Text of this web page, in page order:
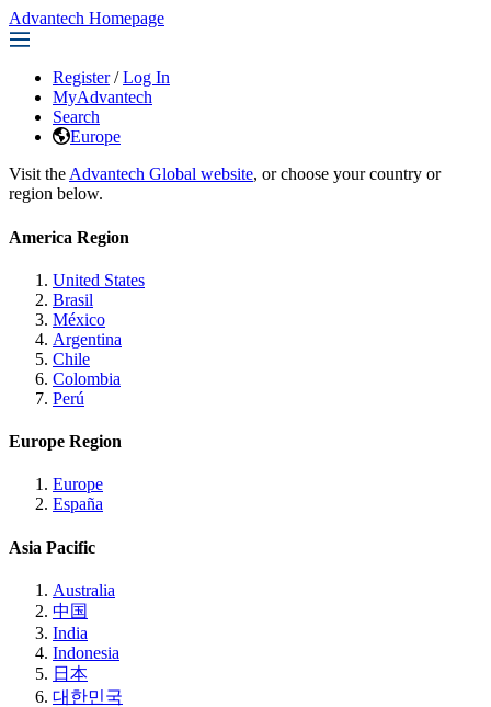
Advantech Homepage
Register / Log In
MyAdvantech
Search
Europe
Visit the Advantech Global website, or choose your country or
region below.
America Region
United States
Brasil
México
Argentina
Chile
Colombia
Perú
Europe Region
Europe
España
Asia Pacific
Australia
中国
India
Indonesia
日本
대한민국